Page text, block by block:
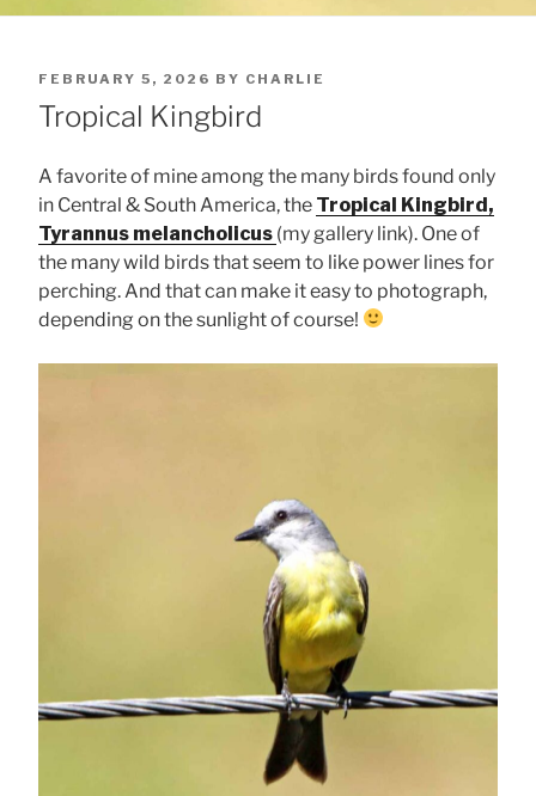
POSTED
ON
FEBRUARY 5, 2026 BY CHARLIE
Tropical Kingbird
A favorite of mine among the many birds found only
in Central & South America, the Tropical Kingbird,
Tyrannus melancholicus (my gallery link). One of
the many wild birds that seem to like power lines for
perching. And that can make it easy to photograph,
depending on the sunlight of course!